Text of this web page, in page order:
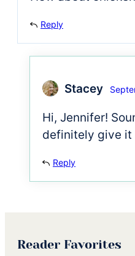
Reply
Stacey
Hi, Jennifer!
definitely give it
Reply
Reader Favorites